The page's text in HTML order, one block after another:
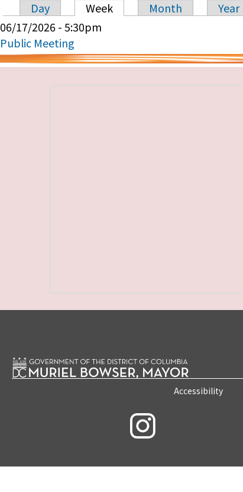
Primary tabs
Day Week Month
Year
06/17/2026 - 5:30pm
Public Meeting
Accessibility